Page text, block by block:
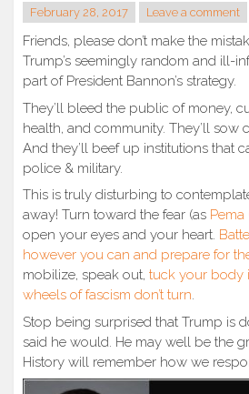
February 28, 2017 Leave a comment
Friends, please don’t make the
Trump’s seemingly random and ill-
part of President Bannon’s strategy.
They’ll bleed the public of money,
health, and community. They’ll sow
And they’ll beef up institutions that
police & military.
This is truly disturbing to
away! Turn toward the fear (as
open your eyes and your heart.
however you can and prepare for
mobilize, speak out, tuck your body
wheels of fascism don’t turn.
Stop being surprised that Trump is
said he would. He may well be the
History will remember how we